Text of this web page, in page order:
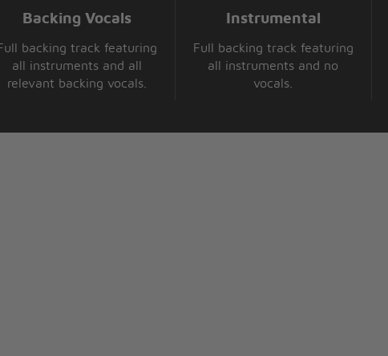
Backing Vocals
backing track featuring
all instruments and all
relevant backing vocals.
Instrumental
Full backing track featuring
all instruments and no
vocals.